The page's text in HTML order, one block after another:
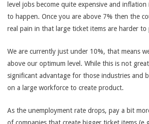
level jobs become quite expensive and inflation
to happen. Once you are above 7% then the
real pain in that large ticket items are harder to
We are currently just under 10%, that means
above our optimum level. While this is not
significant advantage for those industries and
on a large workforce to create product.
As the unemployment rate drops, pay a bit